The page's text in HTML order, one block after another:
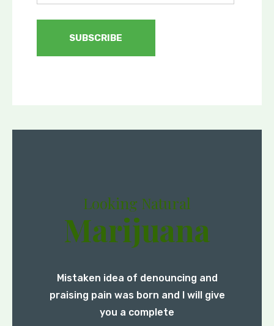
Looking Natural
Marijuana
Mistaken idea of denouncing and
praising pain was born and I will give
you a complete